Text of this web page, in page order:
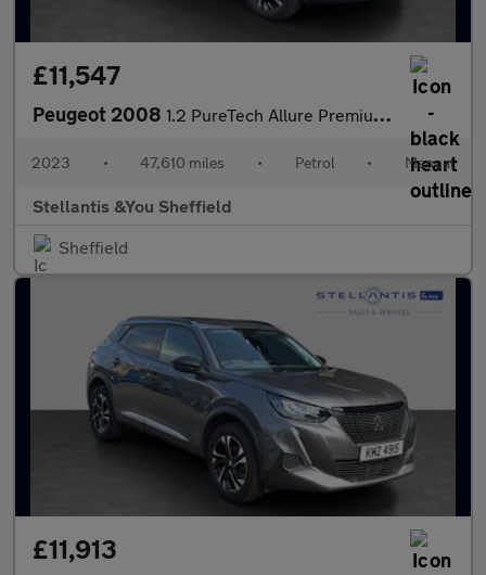
£11,547
Peugeot 2008 1.2 PureTech Allure Premium + SUV 5dr Petrol Manual Euro 6 (s/s)
2023 • 47,610 miles • Petrol • Manual
Stellantis &You Sheffield
Sheffield
£11,913